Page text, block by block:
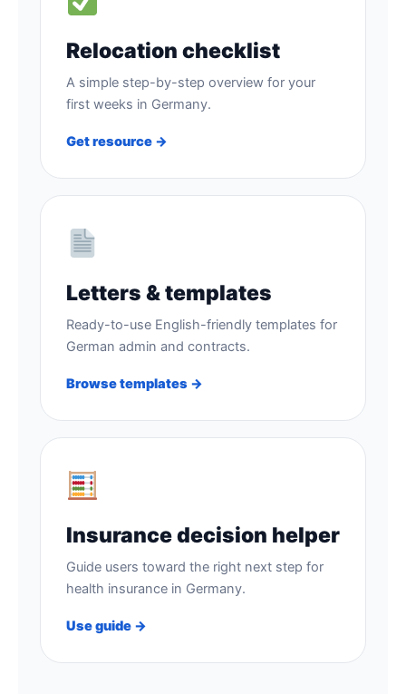
Relocation checklist
A simple step-by-step overview for your
first weeks in Germany.
Get resource →
Letters & templates
Ready-to-use English-friendly templates for
German admin and contracts.
Browse templates →
Insurance decision helper
Guide users toward the right next step for
health insurance in Germany.
Use guide →